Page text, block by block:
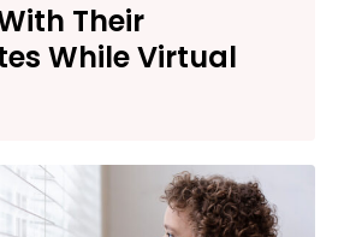
Their
While Virtual